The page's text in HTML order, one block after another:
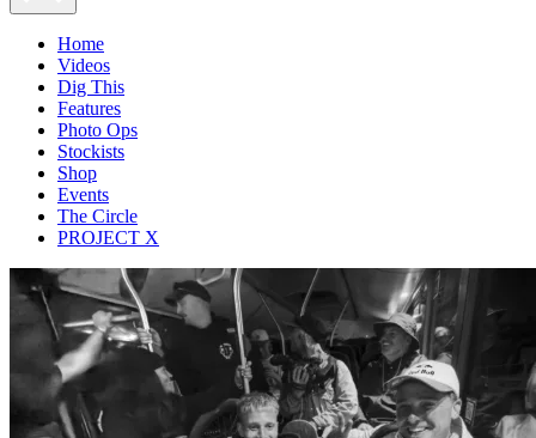
Home
Videos
Dig This
Features
Photo Ops
Stockists
Shop
Events
The Circle
PROJECT X